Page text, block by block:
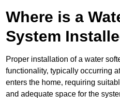
Where is a
System
Proper installation of a water
functionality, typically occurring
enters the home, requiring
and adequate space for the